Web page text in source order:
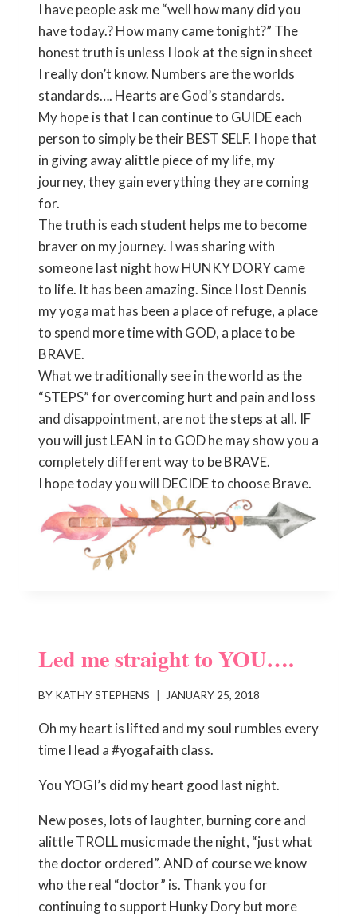
I have people ask me “well how many did you
have today.? How many came tonight?” The
honest truth is unless I look at the sign in sheet
I really don’t know. Numbers are the worlds
standards…. Hearts are God’s standards.
My hope is that I can continue to GUIDE each
person to simply be their BEST SELF. I hope that
in giving away alittle piece of my life, my
journey, they gain everything they are coming
for.
The truth is each student helps me to become
braver on my journey. I was sharing with
someone last night how HUNKY DORY came
to life. It has been amazing. Since I lost Dennis
my yoga mat has been a place of refuge, a place
to spend more time with GOD, a place to be
BRAVE.
What we traditionally see in the world as the
“STEPS” for overcoming hurt and pain and loss
and disappointment, are not the steps at all. IF
you will just LEAN in to GOD he may show you a
completely different way to be BRAVE.
I hope today you will DECIDE to choose Brave.
Led me straight to YOU….
BY KATHY STEPHENS JANUARY 25, 2018
Oh my heart is lifted and my soul rumbles every
time I lead a #yogafaith class.
You YOGI’s did my heart good last night.
New poses, lots of laughter, burning core and
alittle TROLL music made the night, “just what
the doctor ordered”. AND of course we know
who the real “doctor” is. Thank you for
continuing to support Hunky Dory but more